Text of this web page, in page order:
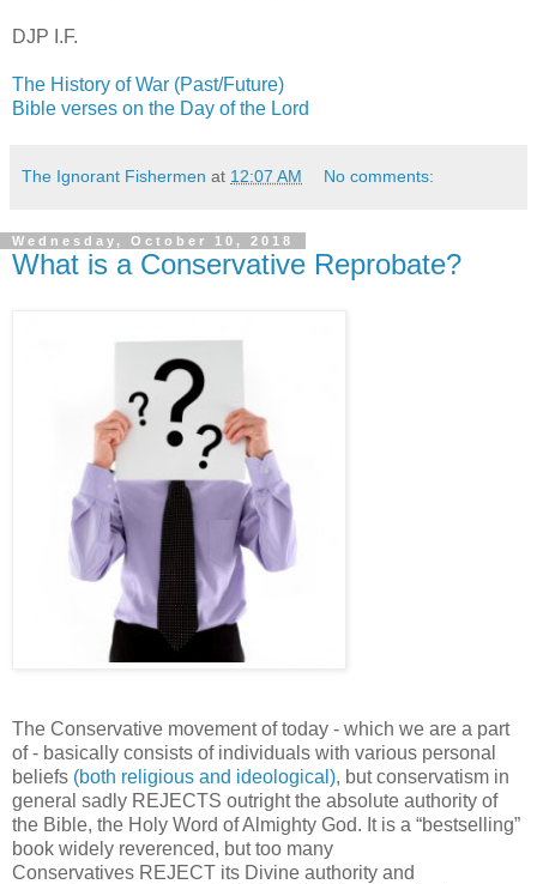
DJP I.F.
The History of War (Past/Future)
Bible verses on the Day of the Lord
The Ignorant Fishermen at 12:07 AM No comments:
Wednesday, October 10, 2018
What is a Conservative Reprobate?
The Conservative movement of today - which we are a part
of - basically consists of individuals with various personal
beliefs (both religious and ideological), but conservatism in
general sadly REJECTS outright the absolute authority of
the Bible, the Holy Word of Almighty God. It is a “bestselling”
book widely reverenced, but too many
Conservatives REJECT its Divine authority and